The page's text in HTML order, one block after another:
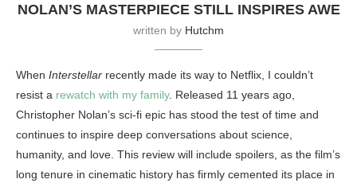
NOLAN’S MASTERPIECE STILL INSPIRES AWE
written by Hutchm
When Interstellar recently made its way to Netflix, I couldn’t
resist a rewatch with my family. Released 11 years ago,
Christopher Nolan’s sci-fi epic has stood the test of time and
continues to inspire deep conversations about science,
humanity, and love. This review will include spoilers, as the film’s
long tenure in cinematic history has firmly cemented its place in